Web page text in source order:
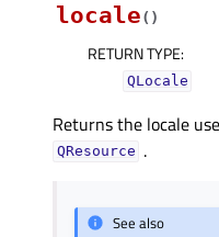
locale( )
RETURN TYPE:
QLocale
Returns the locale
QResource .
See also